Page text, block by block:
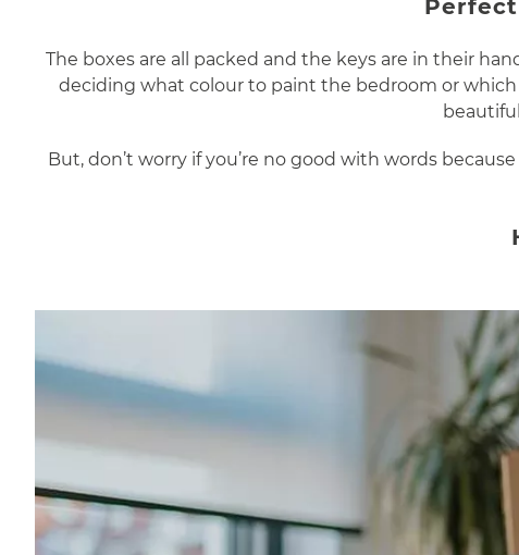
The boxes are all packed and the keys are in their
deciding what colour to paint the bedroom or
But, don’t worry if you’re no good with words